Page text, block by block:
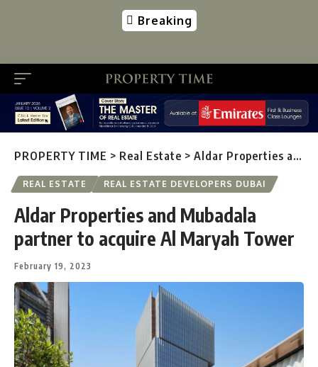
Breaking
PROPERTY TIME > Real Estate > Aldar Properties and Mubadala partner to acquire Al Maryah Tower
REAL ESTATE REAL ESTATE DEVELOPERS DUBAI
Aldar Properties and Mubadala
partner to acquire Al Maryah Tower
February 19, 2023